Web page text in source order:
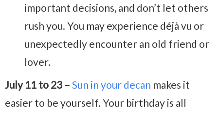
important decisions, and don’t let others
rush you. You may experience déjà vu or
unexpectedly encounter an old friend or
lover.
July 11 to 23 – Sun in your decan makes it
easier to be yourself. Your birthday is all